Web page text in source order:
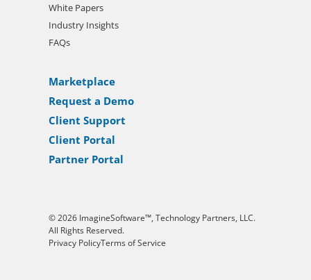
White Papers
Industry Insights
FAQs
Marketplace
Request a Demo
Client Support
Client Portal
Partner Portal
© 2026 ImagineSoftware™, Technology Partners, LLC.
All Rights Reserved.
Privacy PolicyTerms of Service